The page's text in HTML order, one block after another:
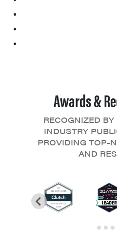
Awards &
RECOGNIZED
INDUSTRY
PROVIDING TOP-
AND